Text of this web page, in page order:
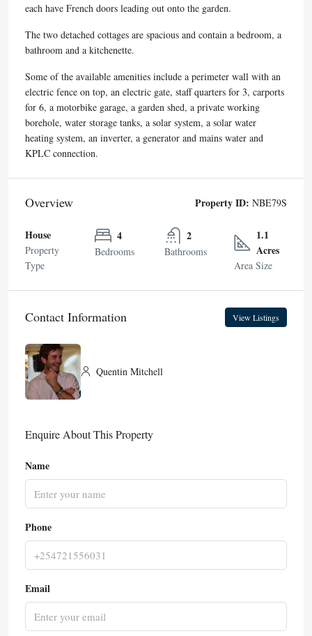
each have French doors leading out onto the garden.
The two detached cottages are spacious and contain a bedroom, a
bathroom and a kitchenette.
Some of the available amenities include a perimeter wall with an
electric fence on top, an electric gate, staff quarters for 3, carports
for 6, a motorbike garage, a garden shed, a private working
borehole, water storage tanks, a solar system, a solar water
heating system, an inverter, a generator and mains water and
KPLC connection.
Overview Property ID: NBE79S
House
Property
Type
4
Bedrooms
2
Bathrooms
1.1
Acres
Area Size
Contact Information View Listings
Quentin Mitchell
Enquire About This Property
Name
Phone
Email